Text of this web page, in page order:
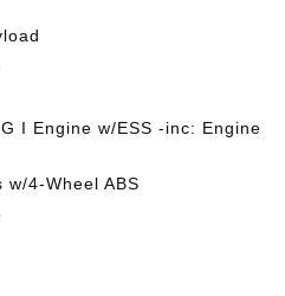
I Engine w/ESS -inc: Engine
w/4-Wheel ABS